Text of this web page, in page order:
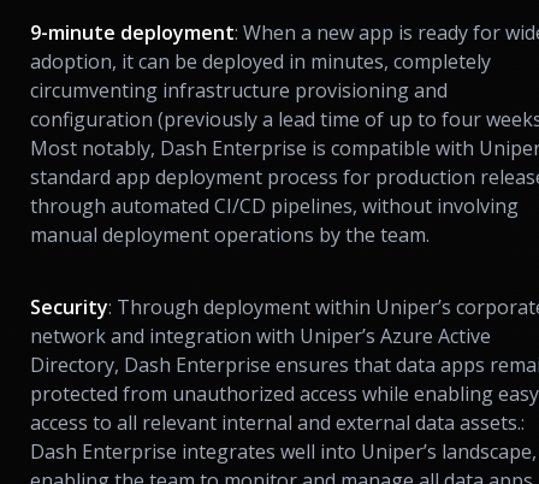
9-minute deployment: When a new app is ready for
adoption, it can be deployed in minutes, completely
circumventing infrastructure provisioning and
configuration (previously a lead time of up to four
Most notably, Dash Enterprise is compatible with
standard app deployment process for production
through automated CI/CD pipelines, without involving
manual deployment operations by the team.
Security: Through deployment within Uniper’s
network and integration with Uniper’s Azure Active
Directory, Dash Enterprise ensures that data apps
protected from unauthorized access while enabling easy
access to all relevant internal and external data assets.:
Dash Enterprise integrates well into Uniper’s landscape,